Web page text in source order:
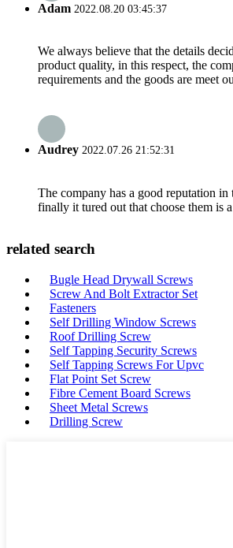
Adam 2022.08.20 03:45:37
We always believe that the details
product quality, in this respect, the
requirements and the goods are meet
Audrey 2022.07.26 21:52:31
The company has a good reputation in
finally it tured out that choose them is
related search
Bugle Head Drywall Screws
Screw And Bolt Extractor Set
Fasteners
Self Drilling Window Screws
Roof Drilling Screw
Self Tapping Security Screws
Self Tapping Screws For Upvc
Flat Point Set Screw
Fibre Cement Board Screws
Sheet Metal Screws
Drilling Screw